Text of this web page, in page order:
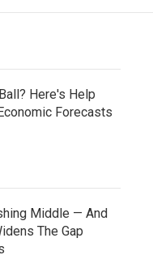
Here's Help
Forecasts
Middle — And
The Gap